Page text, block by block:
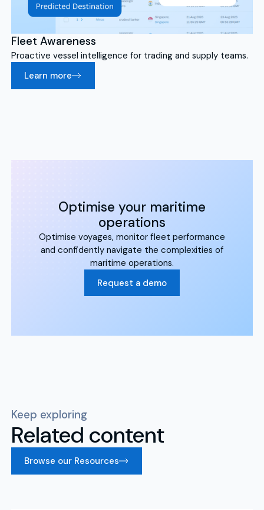
Fleet Awareness
Proactive vessel intelligence for trading and supply teams.
Learn more
Optimise your maritime
operations
Optimise voyages, monitor fleet performance
and confidently navigate the complexities of
maritime operations.
Request a demo
Keep exploring
Related content
Browse our Resources